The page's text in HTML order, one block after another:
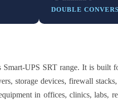
DOUBLE
UPS SRT range. It is built
storage devices, firewall
in offices, clinics, labs,